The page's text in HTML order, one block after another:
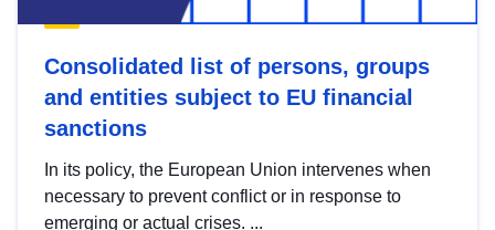
Consolidated list of persons, groups
and entities subject to EU financial
sanctions
In its policy, the European Union intervenes when
necessary to prevent conflict or in response to
emerging or actual crises. ...